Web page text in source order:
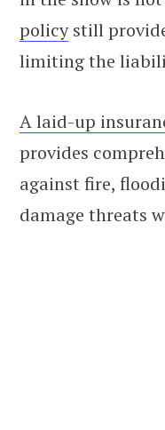
policystill
limiting the
A laid-up
provides
against fire,
damage threats